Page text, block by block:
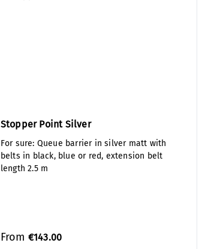
Stopper Point Silver
For sure: Queue barrier in silver matt with
belts in black, blue or red, extension belt
length 2.5 m
From €143.00